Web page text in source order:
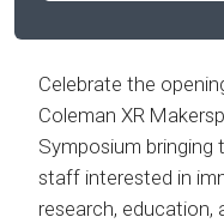
Celebrate the
Coleman XR
Symposium bringing
staff interested in
research, education,